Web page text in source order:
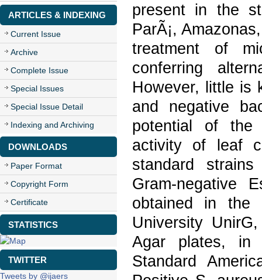
ARTICLES & INDEXING
Current Issue
Archive
Complete Issue
Special Issues
Special Issue Detail
Indexing and Archiving
DOWNLOADS
Paper Format
Copyright Form
Certificate
STATISTICS
TWITTER
Tweets by @ijaers
present in the
ParÃ¡,
treatment of
conferring
However, little is
and negative
potential of the
activity of leaf
standard
Gram-negative
obtained in the
University
Agar plates, in
Standard